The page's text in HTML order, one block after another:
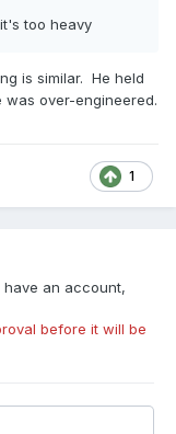
too heavy
is similar. He held
over-engineered.
1
have an account,
before it will be